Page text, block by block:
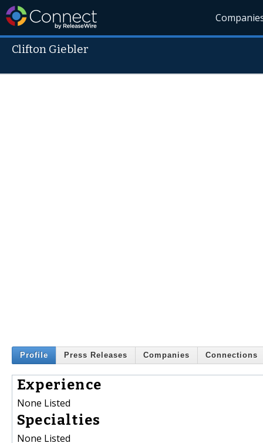
Clifton Giebler
Profile Press Releases Companies Connections
Experience
None Listed
Specialties
None Listed